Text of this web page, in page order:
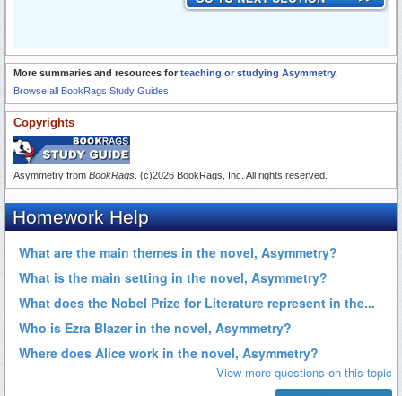
More summaries and resources for teaching or studying Asymmetry.
Browse all BookRags Study Guides.
Copyrights
Asymmetry from BookRags . (c)2026 BookRags, Inc. All rights reserved.